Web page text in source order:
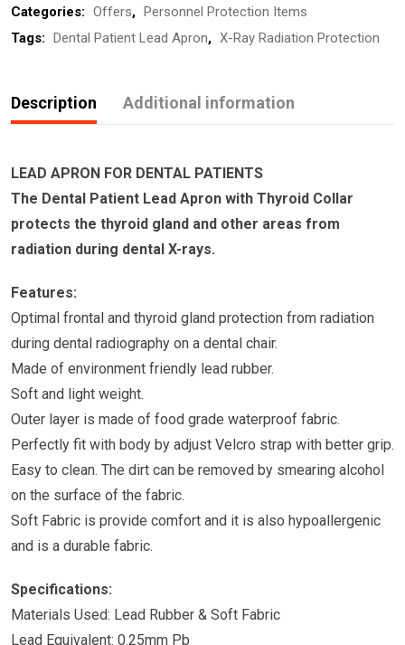
CHILD
quantity
was:
is:
AED
Categories: Offers,
Personnel Protection Items
Tags:
Dental Patient Lead Apron, X-Ray Radiation Protection
Description Additional information
LEAD APRON FOR DENTAL PATIENTS
The Dental Patient Lead Apron with Thyroid Collar
protects the thyroid gland and other areas from
radiation during dental X-rays.
Features:
Optimal frontal and thyroid gland protection from radiation
during dental radiography on a dental chair.
Made of environment friendly lead rubber.
Soft and light weight.
Outer layer is made of food grade waterproof fabric.
Perfectly fit with body by adjust Velcro strap with better grip.
Easy to clean. The dirt can be removed by smearing alcohol
on the surface of the fabric.
Soft Fabric is provide comfort and it is also hypoallergenic
and is a durable fabric.
Specifications:
Materials Used: Lead Rubber & Soft Fabric
Lead Equivalent: 0.25mm Pb